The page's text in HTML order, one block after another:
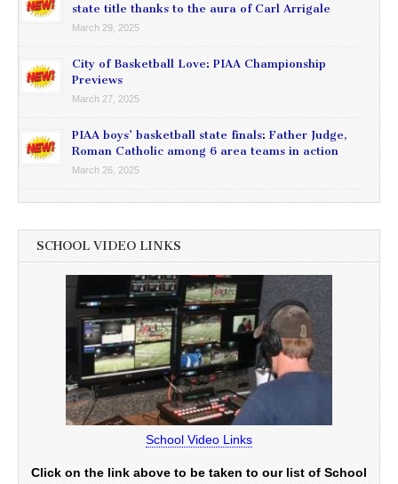
state title thanks to the aura of Carl Arrigale
March 29, 2025
City of Basketball Love: PIAA Championship
Previews
March 27, 2025
PIAA boys’ basketball state finals: Father Judge,
Roman Catholic among 6 area teams in action
March 26, 2025
SCHOOL VIDEO LINKS
School Video Links
Click on the link above to be taken to our list of School